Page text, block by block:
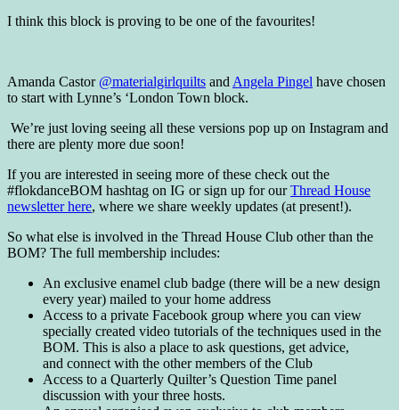
I think this block is proving to be one of the favourites!
Amanda Castor @materialgirlquilts and Angela Pingel have chosen
to start with Lynne’s ‘London Town block.
We’re just loving seeing all these versions pop up on Instagram and
there are plenty more due soon!
If you are interested in seeing more of these check out the
#flokdanceBOM hashtag on IG or sign up for ourThread House
newsletter here, where we share weekly updates (at present!).
So what else is involved in the Thread House Club other than the
BOM? The full membership includes:
An exclusive enamel club badge (there will be a new design
every year) mailed to your home address
Access to a private Facebook group where you can view
specially created video tutorials of the techniques used in the
BOM. This is also a place to ask questions, get advice,
and connect with the other members of the Club
Access to a Quarterly Quilter’s Question Time panel
discussion with your three hosts.